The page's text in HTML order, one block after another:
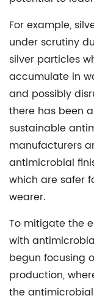
For example,
under scrutiny
silver particles
accumulate in
and possibly
there has been
sustainable
manufacturers
antimicrobial
which are safer
wearer.
To mitigate the
with
begun focusing
production,
the